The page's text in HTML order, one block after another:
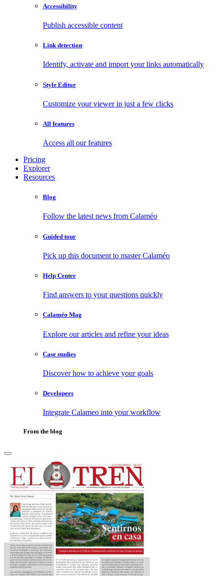
Accessibility
Publish accessible content
Link detection
Identify, activate and import your links automatically
Style Editor
Customize your viewer in just a few clicks
All features
Access all our features
Pricing
Explorer
Resources
Blog
Follow the latest news from Calaméo
Guided tour
Pick up this document to master Calaméo
Help Center
Find answers to your questions quickly
Calaméo Mag
Explore our articles and refine your ideas
Case studies
Discover how to achieve your goals
Developers
Integrate Calameo into your workflow
From the blog